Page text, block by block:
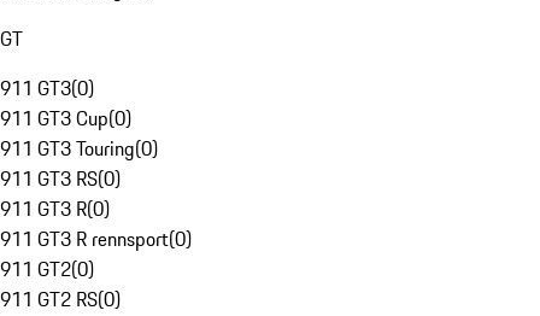
GT
911 GT3(0)
911 GT3 Cup(0)
911 GT3 Touring(0)
911 GT3 RS(0)
911 GT3 R(0)
911 GT3 R rennsport(0)
911 GT2(0)
911 GT2 RS(0)